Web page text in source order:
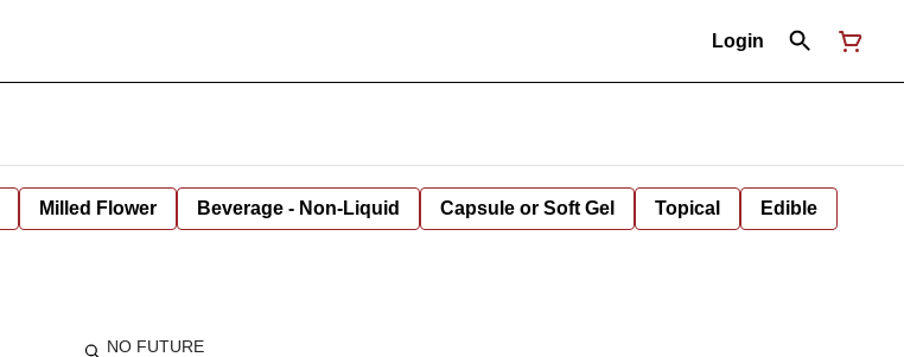
Login
Milled Flower Beverage - Non-Liquid Capsule or Soft Gel Topical Edible
NO FUTURE